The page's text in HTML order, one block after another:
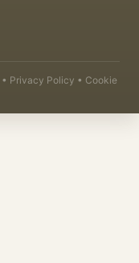
• Privacy Policy • Cookie